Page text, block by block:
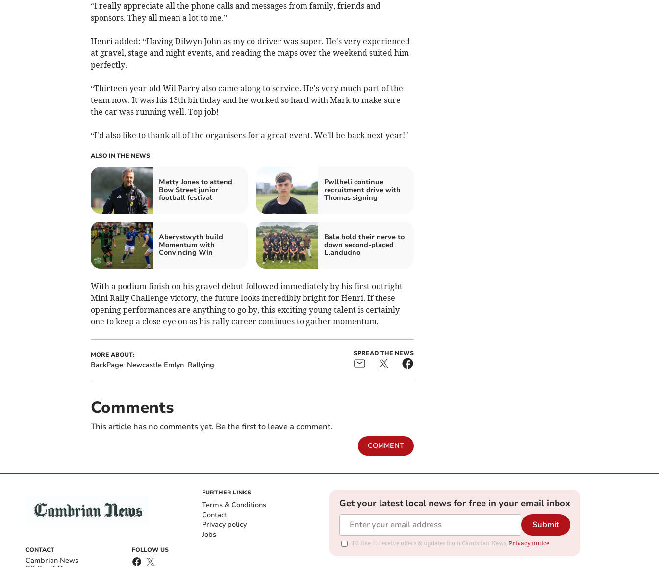
“I really appreciate all the phone calls and messages from family, friends and
sponsors. They all mean a lot to me.”
Henri added: “Having Dilwyn John as my co-driver was super. He's very experienced
at gravel, stage and night events, and reading the maps over the weekend suited him
perfectly.
“Thirteen-year-old Wil Parry also came along to service. He's very much part of the
team now. It was his 13th birthday and he worked so hard with Mark to make sure
the car was running well. Top job!
“I'd also like to thank all of the organisers for a great event. We'll be back next year!"
ALSO IN THE NEWS
Matty Jones to attend
Bow Street junior
football festival
Pwllheli continue
recruitment drive with
Thomas signing
Aberystwyth build
Momentum with
Convincing Win
Bala hold their nerve to
down second-placed
Llandudno
With a podium finish on his gravel debut followed immediately by his first outright
Mini Rally Challenge victory, the future looks incredibly bright for Henri. If these
opening performances are anything to go by, this exciting young talent is certainly
one to keep a close eye on as his rally career continues to gather momentum.
MORE ABOUT:
BackPage Newcastle Emlyn Rallying
SPREAD THE NEWS
Comments
This article has no comments yet. Be the first to leave a comment.
COMMENT
CONTACT
Cambrian News
FOLLOW US
FURTHER LINKS
Terms & Conditions
Contact
Privacy policy
Jobs
Get your latest local news for free in your email inbox
Submit
I'd like to receive offers & updates from Cambrian News. Privacy notice